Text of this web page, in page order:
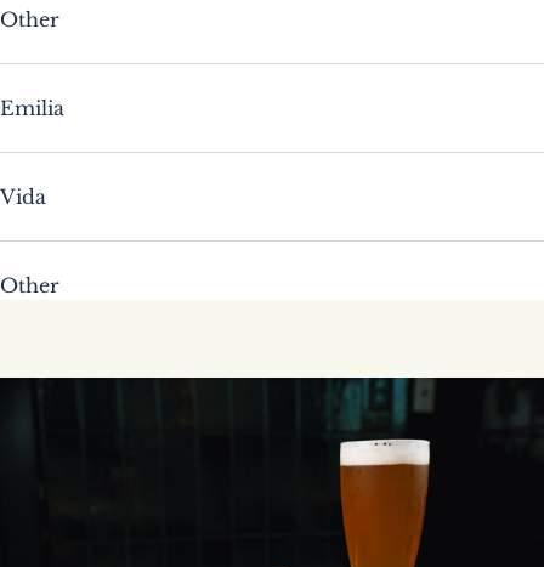
Other
Emilia
Vida
Other